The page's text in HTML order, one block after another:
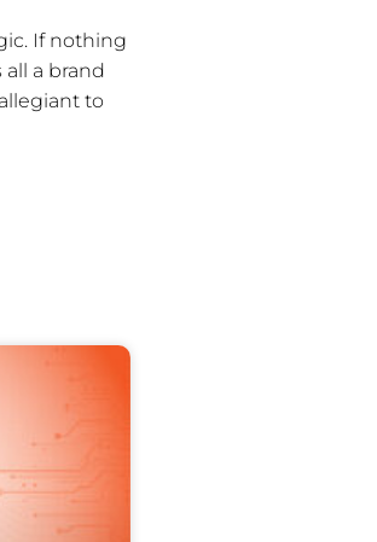
If nothing
a brand
to